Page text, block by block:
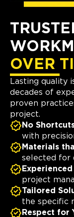
OVER
Lasting quality
decades of
proven
project.
No
with
Materials
selected for
project
Tailored
the specific
Respect for